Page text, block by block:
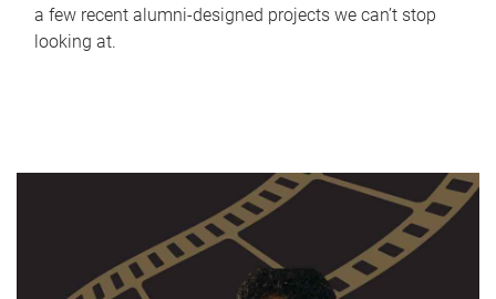
a few recent alumni-designed projects we can’t stop
looking at.